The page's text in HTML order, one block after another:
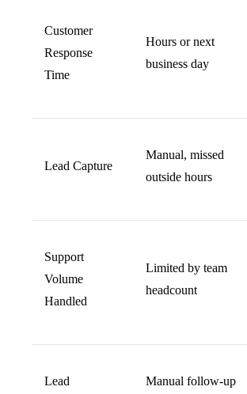
Customer
Response
Time
Hours or next
business day
Lead Capture
Manual, missed
outside hours
Support
Volume
Handled
Limited by team
headcount
Lead
Manual follow-up